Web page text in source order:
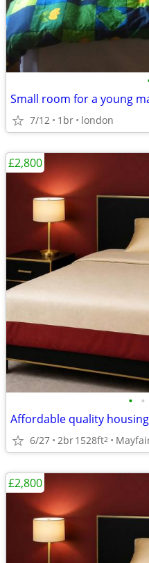
Small room for a young
7/12 1br london
• •
Affordable quality housing
6/27 2br1528ft2
£2,800
£2,800